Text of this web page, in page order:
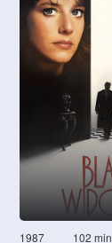
1987 102 min